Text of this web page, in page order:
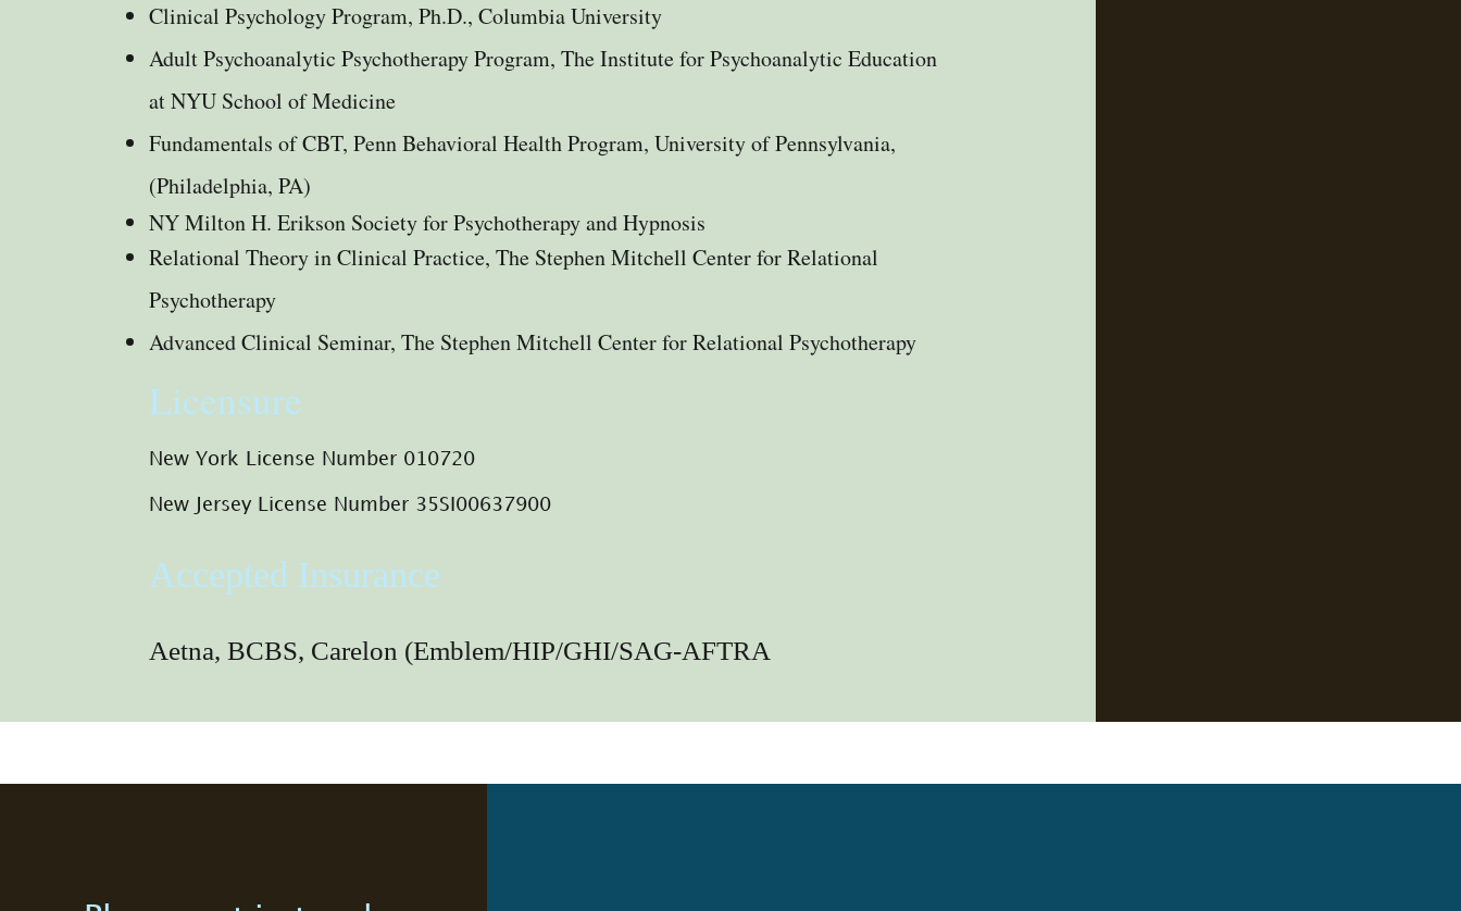
Clinical Psychology Program, Ph.D., Columbia University​
Adult Psychoanalytic Psychotherapy Program, The Institute for Psychoanalytic Education
at NYU School of Medicine
Fundamentals of CBT, Penn Behavioral Health Program, University of Pennsylvania,
(Philadelphia, PA)
NY Milton H. Erikson Society for Psychotherapy and Hypnosis
Relational Theory in Clinical Practice, The Stephen Mitchell Center for Relational
Psychotherapy
Advanced Clinical Seminar, The Stephen Mitchell Center for Relational Psychotherapy
Licensure
New York License Number 010720
New Jersey License Number 35SI00637900
Accepted Insurance
Aetna, BCBS, Carelon (Emblem/HIP/GHI/SAG-AFTRA